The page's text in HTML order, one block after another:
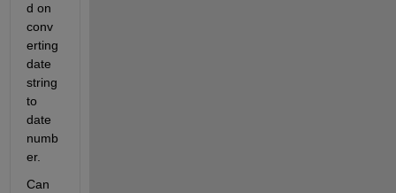
d on
conv
erting
date
string
to
date
numb
er.
Can